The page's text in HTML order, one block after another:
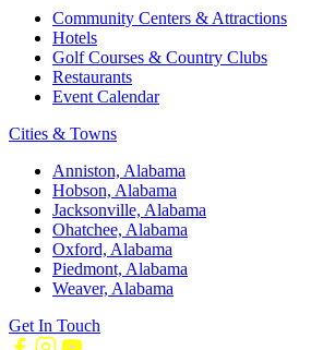
Community Centers & Attractions
Hotels
Golf Courses & Country Clubs
Restaurants
Event Calendar
Cities & Towns
Anniston, Alabama
Hobson, Alabama
Jacksonville, Alabama
Ohatchee, Alabama
Oxford, Alabama
Piedmont, Alabama
Weaver, Alabama
Get In Touch